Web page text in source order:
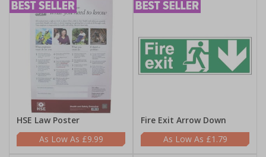
HSE Law Poster
£9.99
Fire Exit Arrow Down
£1.79